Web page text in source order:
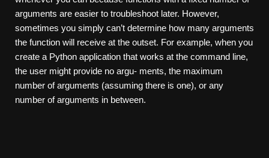
arguments are easier to troubleshoot later. However,
sometimes you simply can’t determine how many arguments
the function will receive at the outset. For example, when you
create a Python application that works at the command line,
the user might provide no argu- ments, the maximum
number of arguments (assuming there is one), or any
number of arguments in between.